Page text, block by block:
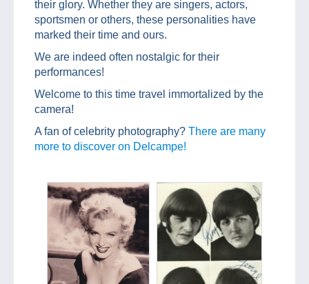
their glory. Whether they are singers, actors,
sportsmen or others, these personalities have
marked their time and ours.
We are indeed often nostalgic for their
performances!
Welcome to this time travel immortalized by the
camera!
A fan of celebrity photography? There are many
more to discover on Delcampe!